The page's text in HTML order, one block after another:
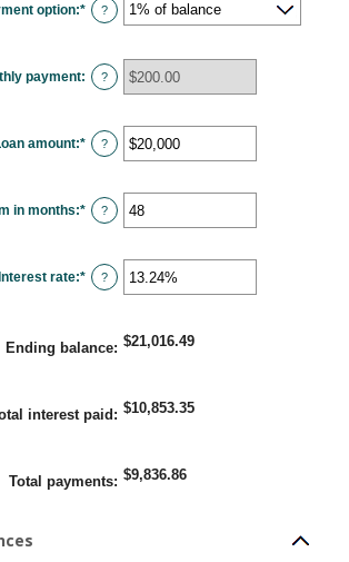
option:* ?
payment: ?
amount:* Enter
an
$100
and
$5,000,000
?
in months:* Enter
an
and
360
?
rate:* Enter
an
and
25%
?
Ending balance: $21,016.49
interest paid : $10,853.35
Total payments: $9,836.86